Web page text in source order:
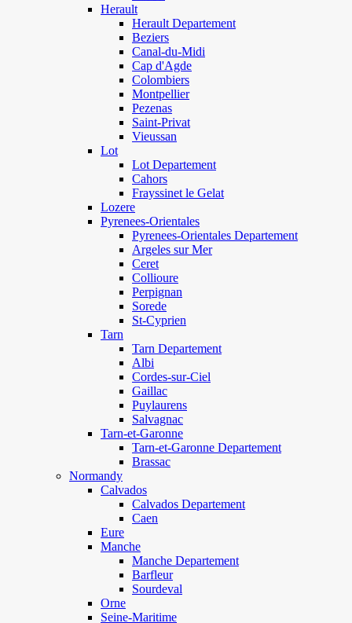
Herault
Herault Departement
Beziers
Canal-du-Midi
Cap d'Agde
Colombiers
Montpellier
Pezenas
Saint-Privat
Vieussan
Lot
Lot Departement
Cahors
Frayssinet le Gelat
Lozere
Pyrenees-Orientales
Pyrenees-Orientales Departement
Argeles sur Mer
Ceret
Collioure
Perpignan
Sorede
St-Cyprien
Tarn
Tarn Departement
Albi
Cordes-sur-Ciel
Gaillac
Puylaurens
Salvagnac
Tarn-et-Garonne
Tarn-et-Garonne Departement
Brassac
Normandy
Calvados
Calvados Departement
Caen
Eure
Manche
Manche Departement
Barfleur
Sourdeval
Orne
Seine-Maritime